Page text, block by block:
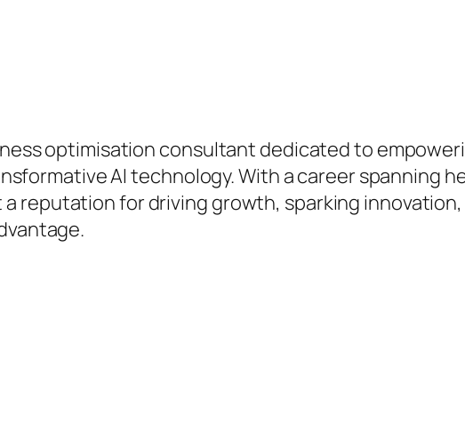
optimisation consultant dedicated to
AI technology. With a career spanning
a reputation for driving growth, sparking